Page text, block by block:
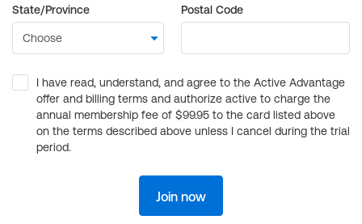
State/Province Postal Code
I have read, understand, and agree to the Active Advantage
offer and billing terms and authorize active to charge the
annual membership fee of $99.95 to the card listed above
on the terms described above unless I cancel during the trial
period.
Join now